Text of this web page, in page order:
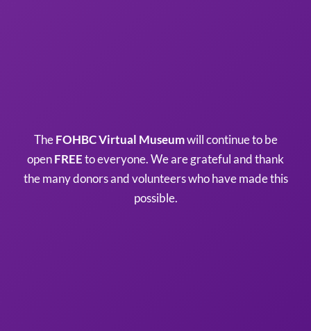
TheFOHBC Virtual Museumwill continue to be
openFREEto everyone. We are grateful and thank
the many donors and volunteers who have made this
possible.